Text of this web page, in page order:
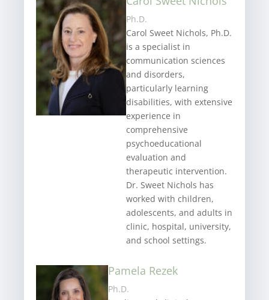
Ph.D.
Carol Sweet Nichols, Ph.D.
is a specialist in
communication sciences
and disorders,
particularly learning
disabilities, with extensive
experience in
comprehensive
psychoeducational
evaluation and
therapeutic intervention.
Dr. Sweet Nichols has
worked with children,
adolescents, and adults in
clinic, hospital, university,
and school settings.
Pamela Rezek
Ph.D.